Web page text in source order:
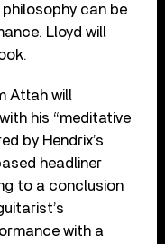
philosophy can be
Lloyd will
Attah will
his “meditative
by Hendrix’s
headliner
to a conclusion
with a